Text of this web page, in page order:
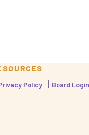
Policy Board Login